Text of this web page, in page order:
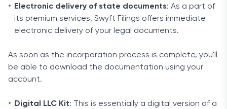
Electronic delivery of state documents: As a part of
its premium services, Swyft Filings offers immediate
electronic delivery of your legal documents.
As soon as the incorporation process is complete, you'll
be able to download the documentation using your
account.
Digital LLC Kit: This is essentially a digital version of a